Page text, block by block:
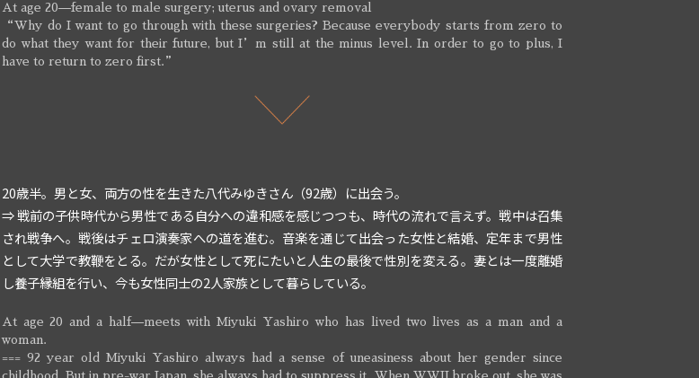
At age 20—female to male surgery; uterus and ovary removal
“Why do I want to go through with these surgeries? Because everybody starts from zero to
do what they want for their future, but I’m still at the minus level. In order to go to plus, I
have to return to zero first.”
20歳半。男と女、両方の性を生きた八代みゆきさん（92歳）に出会う。
⇒ 戦前の子供時代から男性である自分への違和感を感じつつも、時代の流れで言えず。戦中は召集
され戦争へ。戦後はチェロ演奏家への道を進む。音楽を通じて出会った女性と結婚、定年まで男性
として大学で教鞭をとる。だが女性として死にたいと人生の最後で性別を変える。妻とは一度離婚
し養子縁組を行い、今も女性同士の2人家族として暮らしている。
At age 20 and a half—meets with Miyuki Yashiro who has lived two lives as a man and a
woman.
=== 92 year old Miyuki Yashiro always had a sense of uneasiness about her gender since